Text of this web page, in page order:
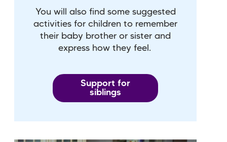
You will also find some suggested
activities for children to remember
their baby brother or sister and
express how they feel.
Support for
siblings